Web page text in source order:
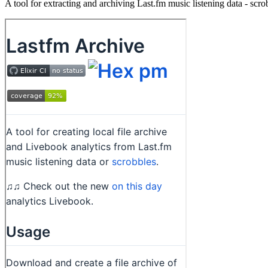
A tool for extracting and archiving Last.fm music listening data -